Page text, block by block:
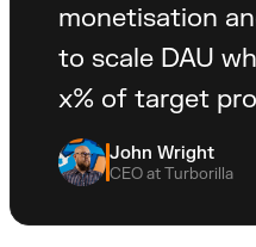
monetisation
to scale DAU
x% of target
John Wright
CEO at Turborilla